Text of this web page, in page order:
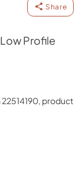
Share
Profile